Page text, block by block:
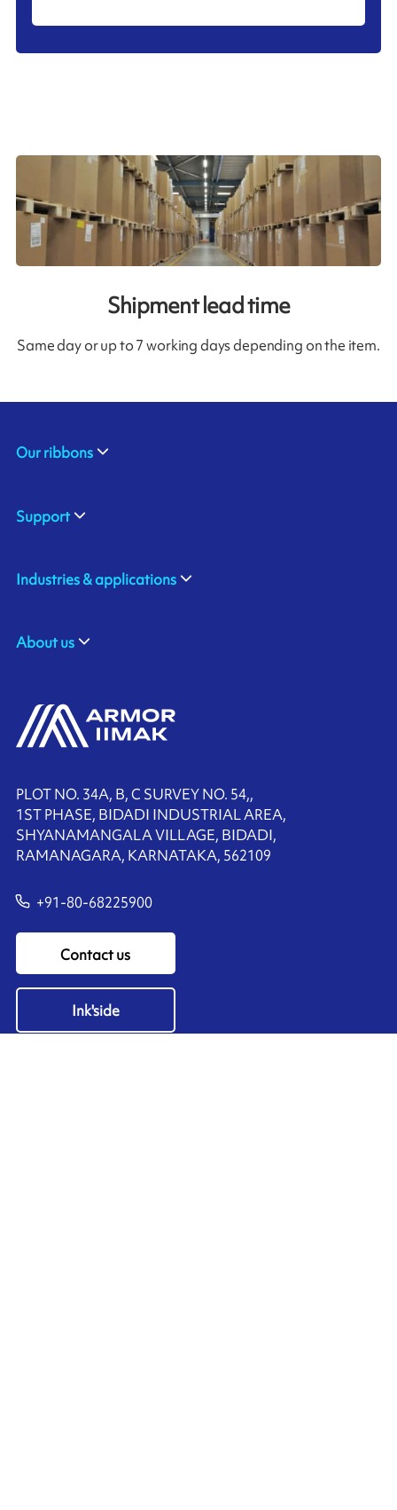
Shipment lead time
Same day or up to 7 working days depending on the item.
PLOT NO. 34A, B, C SURVEY NO. 54,,
1ST PHASE, BIDADI INDUSTRIAL AREA,
SHYANAMANGALA VILLAGE, BIDADI,
RAMANAGARA, KARNATAKA, 562109
+91-80-68225900
Contact us
Ink'side
Our ribbons
Support
Industries & applications
About us